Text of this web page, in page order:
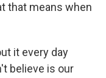
that means when
it every day
believe is our